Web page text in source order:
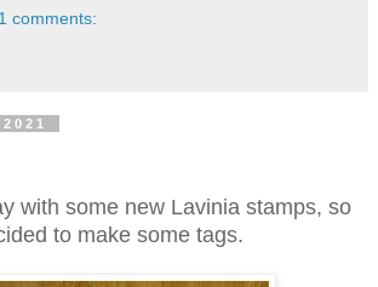
comments:
with some new Lavinia stamps, so
to make some tags.